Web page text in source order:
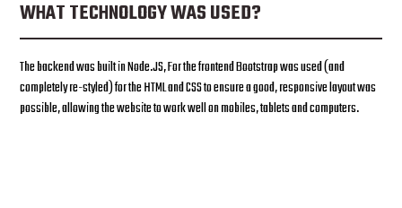
WHAT TECHNOLOGY WAS USED?
The backend was built in Node.JS, For the frontend Bootstrap was used (and
completely re-styled) for the HTML and CSS to ensure a good, responsive layout was
possible, allowing the website to work well on mobiles, tablets and computers.